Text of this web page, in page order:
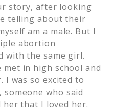
story, after looking
telling about their
am a male. But I
abortion
with the same girl.
met in high school and
was so excited to
who said
her that I loved her.